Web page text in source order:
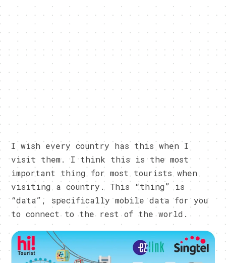
I wish every country has this when I
visit them. I think this is the most
important thing for most tourists when
visiting a country. This “thing” is
“data”, specifically mobile data for you
to connect to the rest of the world.